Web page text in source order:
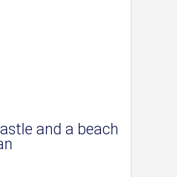
and a beach